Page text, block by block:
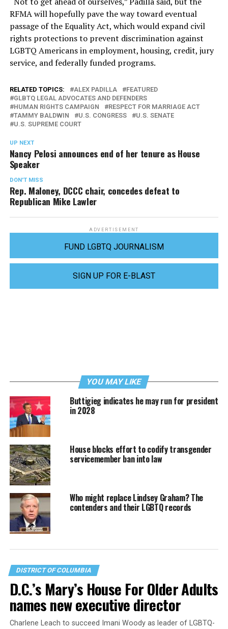
RFMA will hopefully pave the way toward eventual
passage of the Equality Act, which would expand civil
rights protections to prevent discrimination against
LGBTQ Americans in employment, housing, credit, jury
service, and federally funded programs.
RELATED TOPICS: ALEX PADILLA
FEATURED
GLBTQ LEGAL ADVOCATES AND DEFENDERS
HUMAN RIGHTS CAMPAIGN
RESPECT FOR MARRIAGE ACT
TAMMY BALDWIN
U.S. CONGRESS
U.S. SENATE
U.S. SUPREME COURT
UP NEXT
Nancy Pelosi announces end of her tenure as House
Speaker
DON'T MISS
Rep. Maloney, DCCC chair, concedes defeat to
Republican Mike Lawler
ADVERTISEMENT
FUND LGBTQ JOURNALISM
SIGN UP FOR E-BLAST
YOU MAY LIKE
Buttigieg indicates he may run for president
in 2028
House blocks effort to codify transgender
servicemember ban into law
Who might replace Lindsey Graham? The
contenders and their LGBTQ records
DISTRICT OF COLUMBIA
D.C.’s Mary’s House For Older Adults
names new executive director
Charlene Leach to succeed Imani Woody as leader of LGBTQ-